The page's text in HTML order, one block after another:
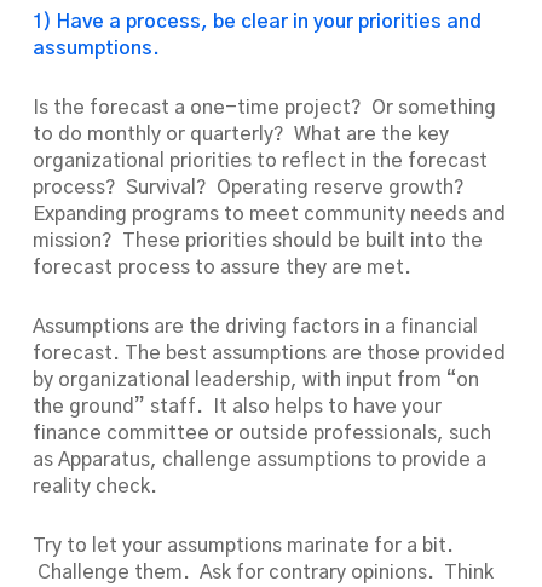
1) Have a process, be clear in your priorities and
assumptions.
Is the forecast a one-time project? Or something
to do monthly or quarterly? What are the key
organizational priorities to reflect in the forecast
process? Survival? Operating reserve growth?
Expanding programs to meet community needs and
mission? These priorities should be built into the
forecast process to assure they are met.
Assumptions are the driving factors in a financial
forecast. The best assumptions are those provided
by organizational leadership, with input from “on
the ground” staff. It also helps to have your
finance committee or outside professionals, such
as Apparatus, challenge assumptions to provide a
reality check.
Try to let your assumptions marinate for a bit.
Challenge them. Ask for contrary opinions. Think